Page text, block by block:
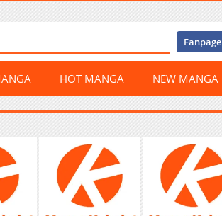
Fanpage
HOT MANGA NEW MANGA